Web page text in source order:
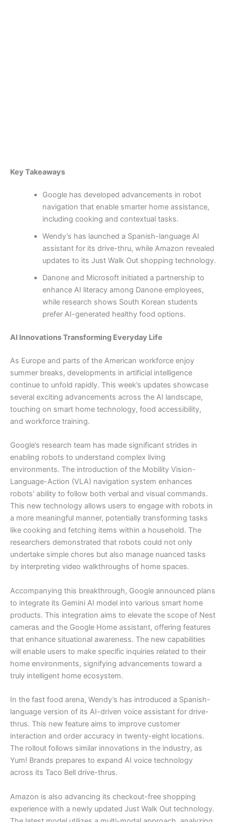
Key Takeaways
Google has developed advancements in robot
navigation that enable smarter home assistance,
including cooking and contextual tasks.
Wendy’s has launched a Spanish-language AI
assistant for its drive-thru, while Amazon revealed
updates to its Just Walk Out shopping technology.
Danone and Microsoft initiated a partnership to
enhance AI literacy among Danone employees,
while research shows South Korean students
prefer AI-generated healthy food options.
AI Innovations Transforming Everyday Life
As Europe and parts of the American workforce enjoy
summer breaks, developments in artificial intelligence
continue to unfold rapidly. This week’s updates showcase
several exciting advancements across the AI landscape,
touching on smart home technology, food accessibility,
and workforce training.
Google’s research team has made significant strides in
enabling robots to understand complex living
environments. The introduction of the Mobility Vision-
Language-Action (VLA) navigation system enhances
robots’ ability to follow both verbal and visual commands.
This new technology allows users to engage with robots in
a more meaningful manner, potentially transforming tasks
like cooking and fetching items within a household. The
researchers demonstrated that robots could not only
undertake simple chores but also manage nuanced tasks
by interpreting video walkthroughs of home spaces.
Accompanying this breakthrough, Google announced plans
to integrate its Gemini AI model into various smart home
products. This integration aims to elevate the scope of Nest
cameras and the Google Home assistant, offering features
that enhance situational awareness. The new capabilities
will enable users to make specific inquiries related to their
home environments, signifying advancements toward a
truly intelligent home ecosystem.
In the fast food arena, Wendy’s has introduced a Spanish-
language version of its AI-driven voice assistant for drive-
thrus. This new feature aims to improve customer
interaction and order accuracy in twenty-eight locations.
The rollout follows similar innovations in the industry, as
Yum! Brands prepares to expand AI voice technology
across its Taco Bell drive-thrus.
Amazon is also advancing its checkout-free shopping
experience with a newly updated Just Walk Out technology.